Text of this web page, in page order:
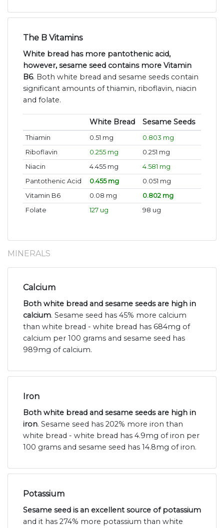
The B Vitamins
White bread has more pantothenic acid,
however, sesame seed contains more Vitamin
B6. Both white bread and sesame seeds contain
significant amounts of thiamin, riboflavin, niacin
and folate.
White Bread Sesame Seeds
Thiamin 0.51 mg
0.803 mg
Riboflavin
0.255 mg
0.251 mg
Niacin
4.455 mg
4.581 mg
Pantothenic Acid
0.455 mg
0.051 mg
Vitamin B6
0.08 mg
0.802 mg
Folate
127 ug 98 ug
MINERALS
Calcium
Both white bread and sesame seeds are high in
calcium. Sesame seed has 45% more calcium
than white bread - white bread has 684mg of
calcium per 100 grams and sesame seed has
989mg of calcium.
Iron
Both white bread and sesame seeds are high in
iron. Sesame seed has 202% more iron than
white bread - white bread has 4.9mg of iron per
100 grams and sesame seed has 14.8mg of iron.
Potassium
Sesame seed is an excellent source of potassium
and it has 274% more potassium than white